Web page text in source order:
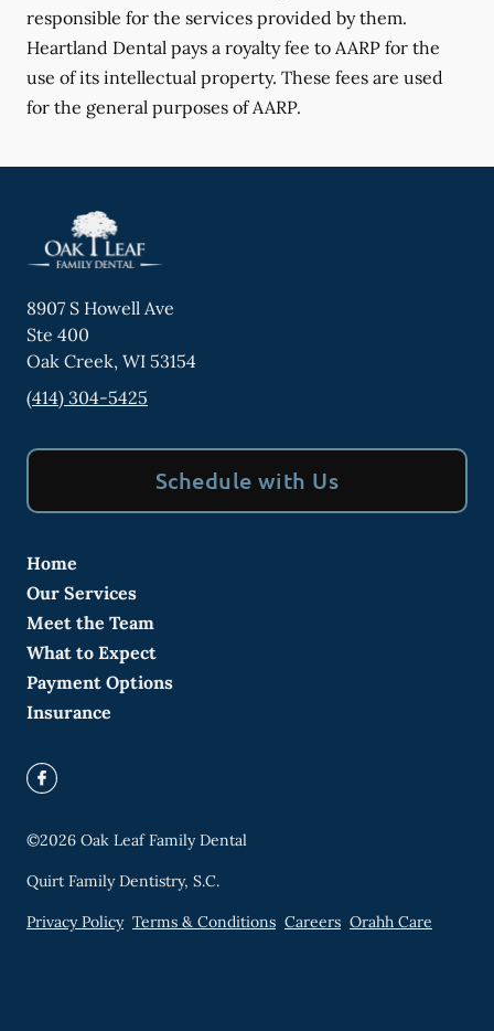
responsible for the services provided by them.
Heartland Dental pays a royalty fee to AARP for the
use of its intellectual property. These fees are used
for the general purposes of AARP.
8907 S Howell Ave
Ste 400
Oak Creek, WI 53154
(414) 304-5425
Schedule with Us
Home
Our Services
Meet the Team
What to Expect
Payment Options
Insurance
©2026 Oak Leaf Family Dental
Quirt Family Dentistry, S.C.
Privacy Policy Terms & Conditions Careers Orahh Care